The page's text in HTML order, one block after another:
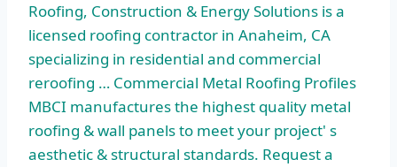
Roofing, Construction & Energy Solutions is a
licensed roofing contractor in Anaheim, CA
specializing in residential and commercial
reroofing … Commercial Metal Roofing Profiles
MBCI manufactures the highest quality metal
roofing & wall panels to meet your project' s
aesthetic & structural standards. Request a